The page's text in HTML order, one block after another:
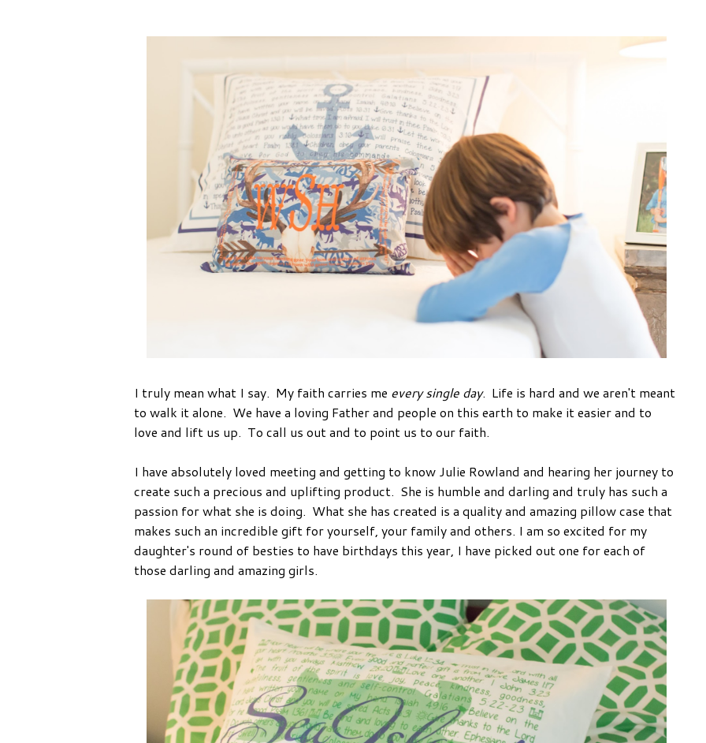
I truly mean what I say. My faith carries me every single day. Life is hard and we aren't meant
to walk it alone. We have a loving Father and people on this earth to make it easier and to
love and lift us up. To call us out and to point us to our faith.
I have absolutely loved meeting and getting to know Julie Rowland and hearing her journey to
create such a precious and uplifting product. She is humble and darling and truly has such a
passion for what she is doing. What she has created is a quality and amazing pillow case that
makes such an incredible gift for yourself, your family and others. I am so excited for my
daughter's round of besties to have birthdays this year, I have picked out one for each of
those darling and amazing girls.